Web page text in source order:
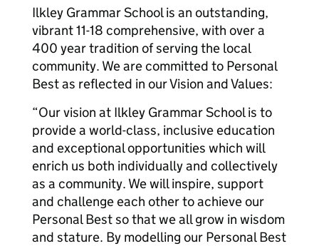
Ilkley Grammar School is an outstanding,
vibrant 11-18 comprehensive, with over a
400 year tradition of serving the local
community. We are committed to Personal
Best as reflected in our Vision and Values:
“Our vision at Ilkley Grammar School is to
provide a world-class, inclusive education
and exceptional opportunities which will
enrich us both individually and collectively
as a community. We will inspire, support
and challenge each other to achieve our
Personal Best so that we all grow in wisdom
and stature. By modelling our Personal Best